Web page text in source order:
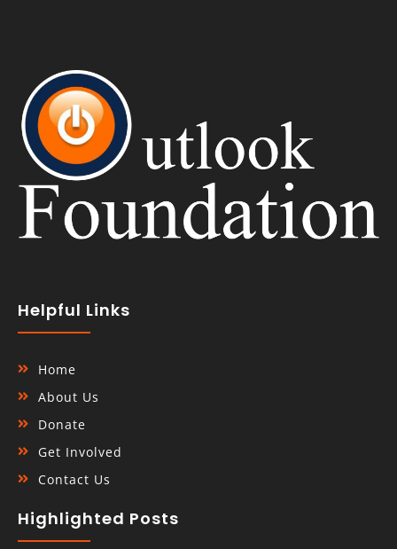
Helpful Links
Home
About Us
Donate
Get Involved
Contact Us
Highlighted Posts